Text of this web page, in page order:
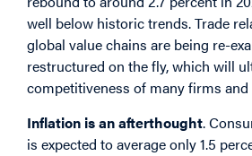
well below historic trends. Trade
global value chains are being re-
restructured on the fly, which will
competitiveness of many firms
Inflation is an afterthought.
is expected to average only 1.5